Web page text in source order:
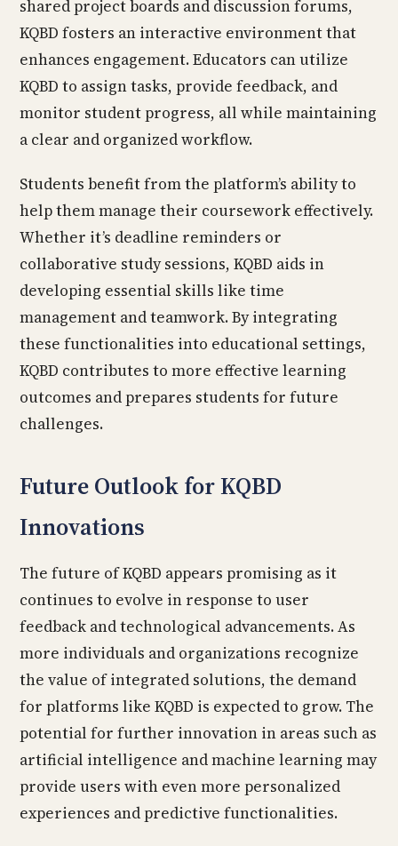
shared project boards and discussion forums,
KQBD fosters an interactive environment that
enhances engagement. Educators can utilize
KQBD to assign tasks, provide feedback, and
monitor student progress, all while maintaining
a clear and organized workflow.
Students benefit from the platform’s ability to
help them manage their coursework effectively.
Whether it’s deadline reminders or
collaborative study sessions, KQBD aids in
developing essential skills like time
management and teamwork. By integrating
these functionalities into educational settings,
KQBD contributes to more effective learning
outcomes and prepares students for future
challenges.
Future Outlook for KQBD
Innovations
The future of KQBD appears promising as it
continues to evolve in response to user
feedback and technological advancements. As
more individuals and organizations recognize
the value of integrated solutions, the demand
for platforms like KQBD is expected to grow. The
potential for further innovation in areas such as
artificial intelligence and machine learning may
provide users with even more personalized
experiences and predictive functionalities.